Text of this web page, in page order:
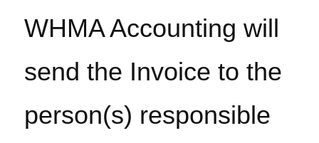
WHMA Accounting will
send the Invoice to the
person(s) responsible